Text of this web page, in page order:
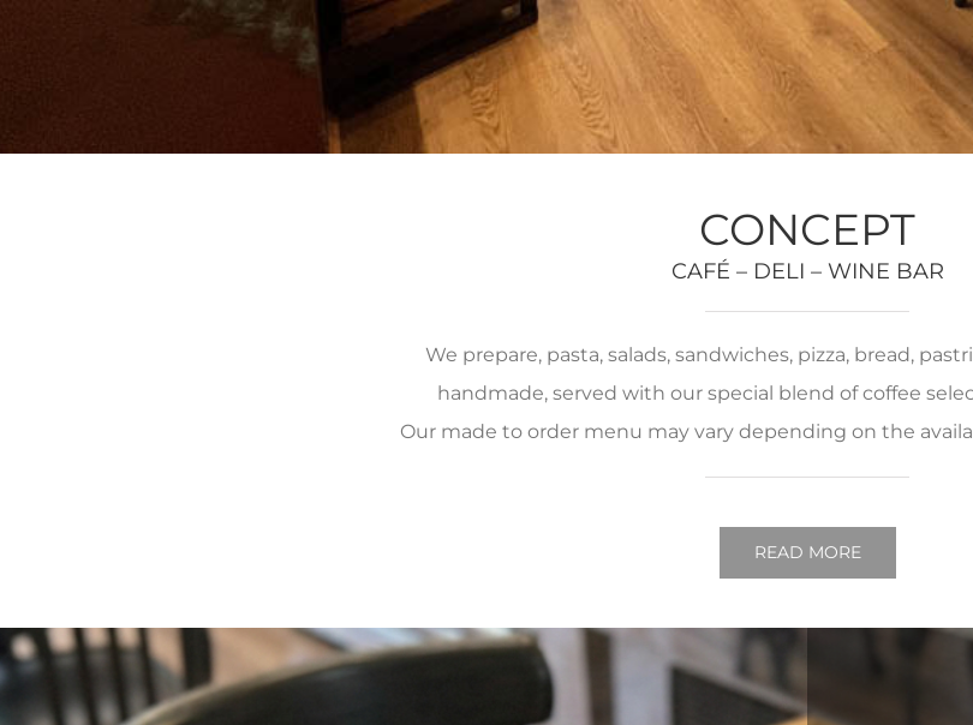
CONCEPT
CAFÉ – DELI – WINE BAR
We prepare, pasta, salads, sandwiches, pizza, bread,
handmade, served with our special blend of coffee
Our made to order menu may vary depending on the
READ MORE